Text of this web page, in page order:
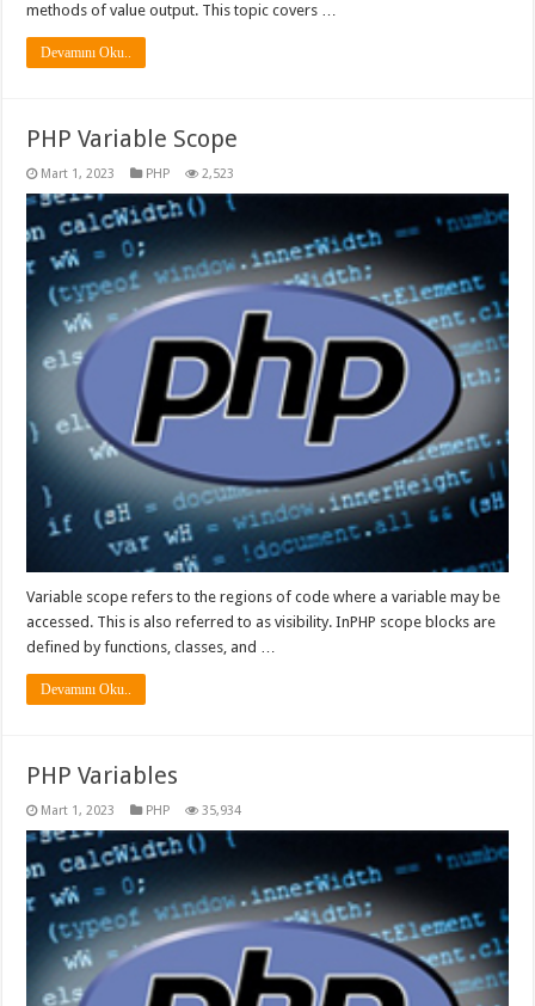
methods of value output. This topic covers …
Devamını Oku..
PHP Variable Scope
Mart 1, 2023 PHP 2,523
Variable scope refers to the regions of code where a variable may be
accessed. This is also referred to as visibility. InPHP scope blocks are
defined by functions, classes, and …
Devamını Oku..
PHP Variables
Mart 1, 2023 PHP 35,934